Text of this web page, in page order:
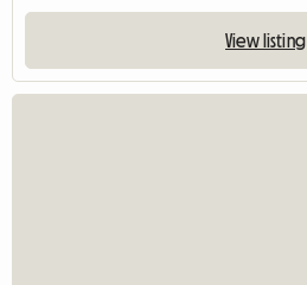
View listing